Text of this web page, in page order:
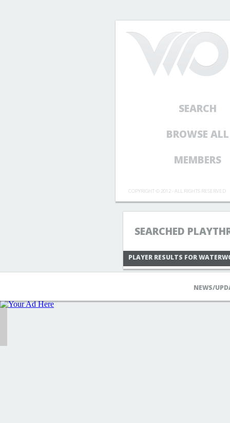
SEARCH
BROWSE ALL
MEMBERS
COPYRIGHT © 2012 - ALL RIGHTS RESERVED
SEARCHED
PLAYER RESULTS FOR
NEWS/